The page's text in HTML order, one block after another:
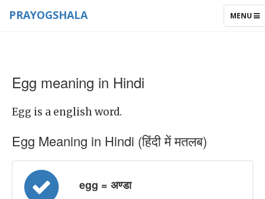
TOGGLE
MENU
PRAYOGSHALA
Egg meaning in Hindi
Egg is a english word.
Egg Meaning in Hindi (हिंदी में मतलब)
egg = अण्डा